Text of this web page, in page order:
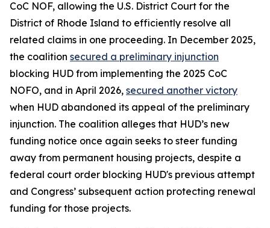
CoC NOF, allowing the U.S. District Court for the
District of Rhode Island to efficiently resolve all
related claims in one proceeding. In December 2025,
the coalition secured a preliminary injunction
blocking HUD from implementing the 2025 CoC
NOFO, and in April 2026, secured another victory
when HUD abandoned its appeal of the preliminary
injunction. The coalition alleges that HUD’s new
funding notice once again seeks to steer funding
away from permanent housing projects, despite a
federal court order blocking HUD's previous attempt
and Congress’ subsequent action protecting renewal
funding for those projects.